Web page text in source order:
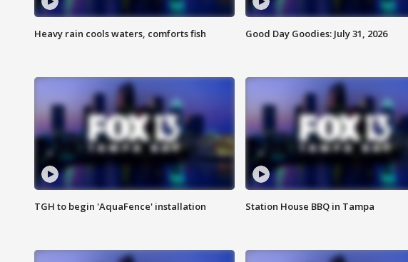
Heavy rain cools waters, comforts fish Good Day Goodies: July 31, 2026
TGH to begin 'AquaFence' installation Station House BBQ in Tampa